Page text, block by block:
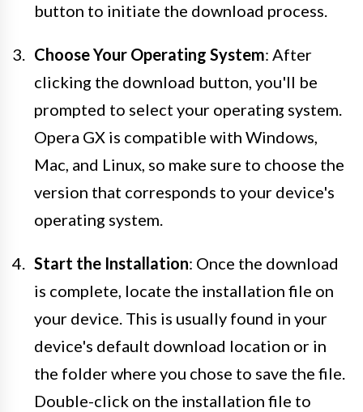
button to initiate the download process.
Choose Your Operating System: After
clicking the download button, you'll be
prompted to select your operating system.
Opera GX is compatible with Windows,
Mac, and Linux, so make sure to choose the
version that corresponds to your device's
operating system.
Start the Installation: Once the download
is complete, locate the installation file on
your device. This is usually found in your
device's default download location or in
the folder where you chose to save the file.
Double-click on the installation file to